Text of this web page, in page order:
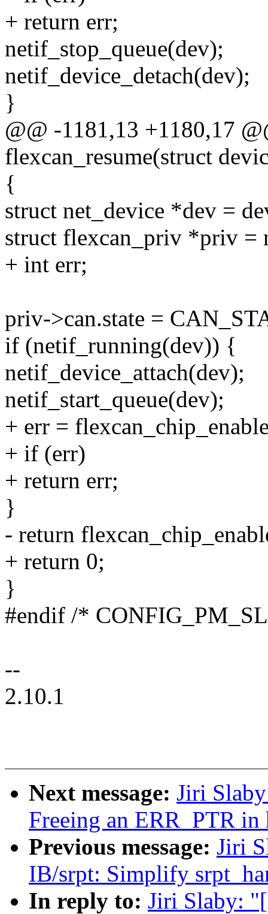
+ return err;
netif_stop_queue(dev);
netif_device_detach(dev);
}
@@ -1181,13 +1180,17
flexcan_resume(struct
{
struct net_device *dev =
struct flexcan_priv *priv =
+ int err;
priv->can.state =
if (netif_running(dev)) {
netif_device_attach(dev);
netif_start_queue(dev);
+ err =
+ if (err)
+ return err;
}
- return
+ return 0;
}
#endif /*
--
2.10.1
Next message: Jiri
Freeing an ERR_PTR
Previous message: Jiri
IB/srpt: Simplify
In reply to: Jiri Slaby: